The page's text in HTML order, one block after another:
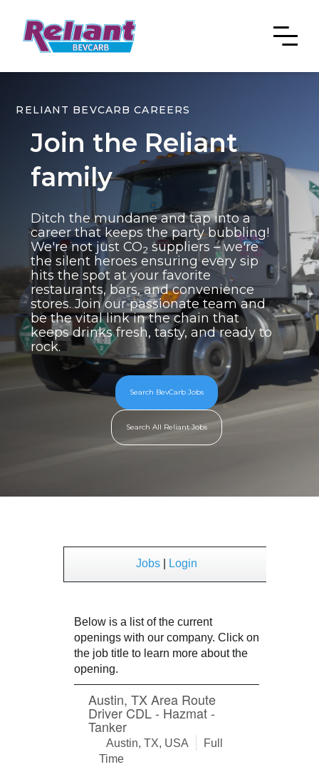
RELIANT BEVCARB CAREERS
Join the Reliant
family
Ditch the mundane and tap into a
career that keeps the party bubbling!
We're not just CO2 suppliers – we're
the silent heroes ensuring every sip
hits the spot at your favorite
restaurants, bars, and convenience
stores. Join our passionate team and
be the vital link in the chain that
keeps drinks fresh, tasty, and ready to
rock.
Search BevCarb Jobs
Search All Reliant Jobs